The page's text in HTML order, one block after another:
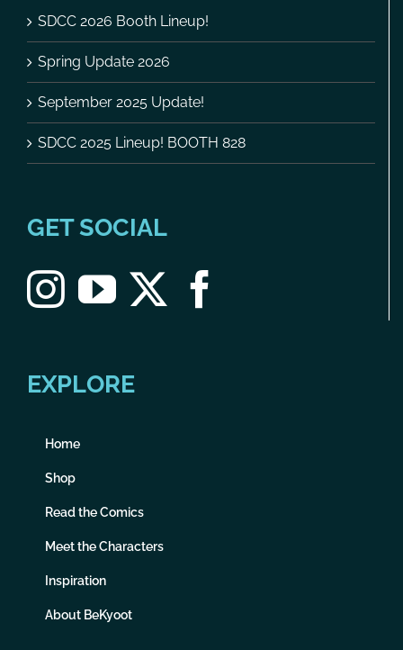
SDCC 2026 Booth Lineup!
Spring Update 2026
September 2025 Update!
SDCC 2025 Lineup! BOOTH 828
GET SOCIAL
EXPLORE
Home
Shop
Read the Comics
Meet the Characters
Inspiration
About BeKyoot